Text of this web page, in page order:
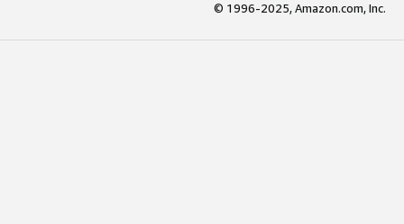
© 1996-2025, Amazon.com, Inc.